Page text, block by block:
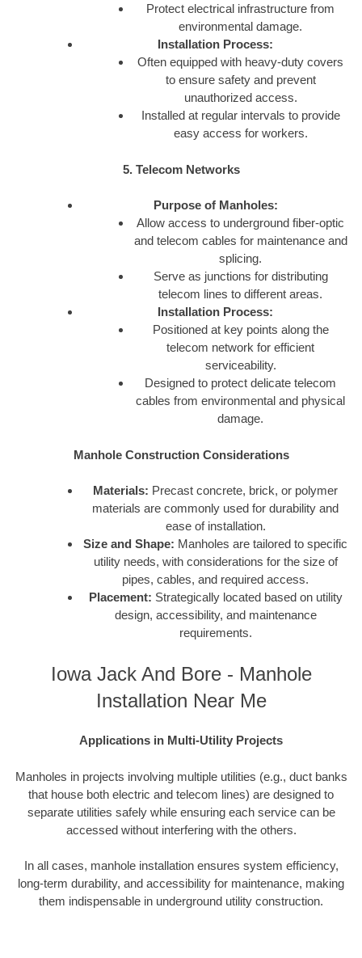
Protect electrical infrastructure from
environmental damage.
Installation Process:
Often equipped with heavy-duty covers
to ensure safety and prevent
unauthorized access.
Installed at regular intervals to provide
easy access for workers.
5. Telecom Networks
Purpose of Manholes:
Allow access to underground fiber-optic
and telecom cables for maintenance and
splicing.
Serve as junctions for distributing
telecom lines to different areas.
Installation Process:
Positioned at key points along the
telecom network for efficient
serviceability.
Designed to protect delicate telecom
cables from environmental and physical
damage.
Manhole Construction Considerations
Materials: Precast concrete, brick, or polymer
materials are commonly used for durability and
ease of installation.
Size and Shape: Manholes are tailored to specific
utility needs, with considerations for the size of
pipes, cables, and required access.
Placement: Strategically located based on utility
design, accessibility, and maintenance
requirements.
Iowa Jack And Bore - Manhole
Installation Near Me
Applications in Multi-Utility Projects
Manholes in projects involving multiple utilities (e.g., duct banks
that house both electric and telecom lines) are designed to
separate utilities safely while ensuring each service can be
accessed without interfering with the others.
In all cases, manhole installation ensures system efficiency,
long-term durability, and accessibility for maintenance, making
them indispensable in underground utility construction.